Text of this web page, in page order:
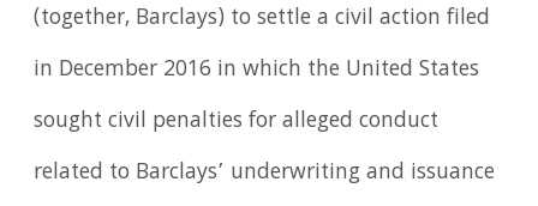
(together, Barclays) to settle a civil action filed
in December 2016 in which the United States
sought civil penalties for alleged conduct
related to Barclays’ underwriting and issuance